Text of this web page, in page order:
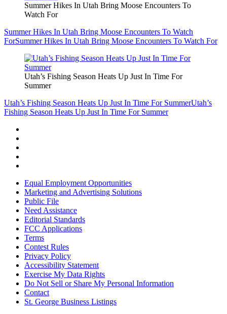
Summer Hikes In Utah Bring Moose Encounters To
Watch For
Summer Hikes In Utah Bring Moose Encounters To Watch
ForSummer Hikes In Utah Bring Moose Encounters To Watch For
Utah’s Fishing Season Heats Up Just In Time For
Summer
Utah’s Fishing Season Heats Up Just In Time For SummerUtah’s
Fishing Season Heats Up Just In Time For Summer
Equal Employment Opportunities
Marketing and Advertising Solutions
Public File
Need Assistance
Editorial Standards
FCC Applications
Terms
Contest Rules
Privacy Policy
Accessibility Statement
Exercise My Data Rights
Do Not Sell or Share My Personal Information
Contact
St. George Business Listings